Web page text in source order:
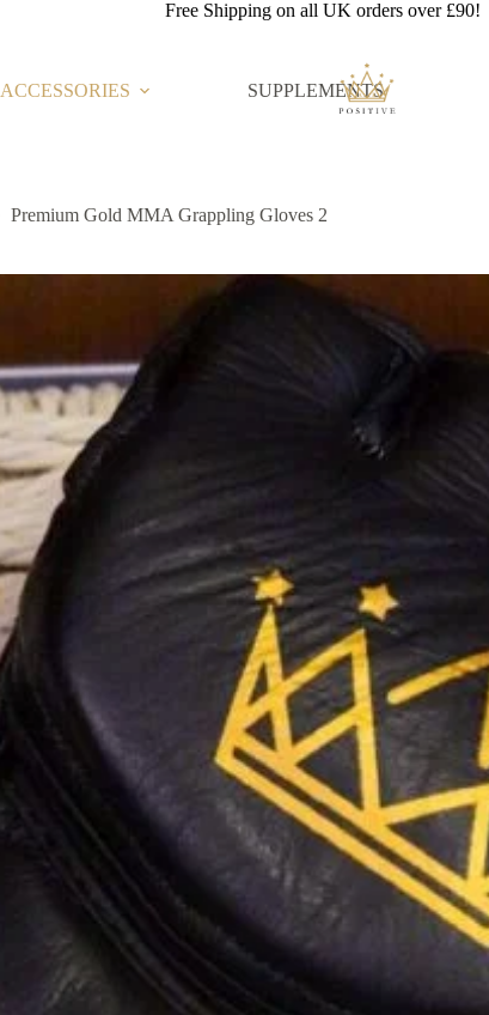
Free Shipping on all UK orders over £90!
ACCESSORIES SUPPLEMENTS
Premium Gold MMA Grappling Gloves 2